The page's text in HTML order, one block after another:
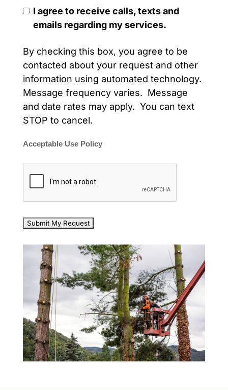
I agree to receive calls, texts and
emails regarding my services.
By checking this box, you agree to be
contacted about your request and other
information using automated technology.
Message frequency varies. Message
and date rates may apply. You can text
STOP to cancel.
Acceptable Use Policy